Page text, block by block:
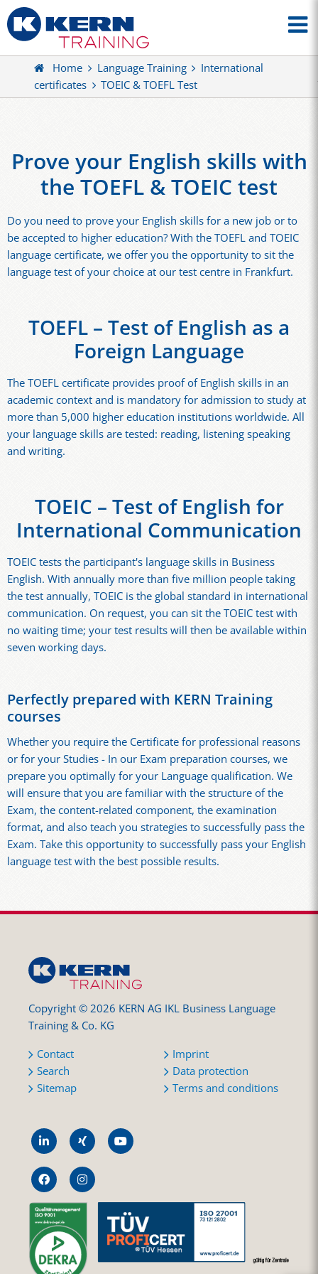
Home Language Training
International
certificates
TOEIC & TOEFL Test
Prove your English skills with
the TOEFL & TOEIC test
Do you need to prove your English skills for a new job or to
be accepted to higher education? With the TOEFL and TOEIC
language certificate, we offer you the opportunity to sit the
language test of your choice at our test centre in Frankfurt.
TOEFL – Test of English as a
Foreign Language
The TOEFL certificate provides proof of English skills in an
academic context and is mandatory for admission to study at
more than 5,000 higher education institutions worldwide. All
your language skills are tested: reading, listening speaking
and writing.
TOEIC – Test of English for
International Communication
TOEIC tests the participant's language skills in Business
English. With annually more than five million people taking
the test annually, TOEIC is the global standard in international
communication. On request, you can sit the TOEIC test with
no waiting time; your test results will then be available within
seven working days.
Perfectly prepared with KERN Training
courses
Whether you require the Certificate for professional reasons
or for your Studies - In our Exam preparation courses, we
prepare you optimally for your Language qualification. We
will ensure that you are familiar with the structure of the
Exam, the content-related component, the examination
format, and also teach you strategies to successfully pass the
Exam. Take this opportunity to successfully pass your English
language test with the best possible results.
Copyright © 2026 KERN AG IKL Business Language
Training & Co. KG
Contact
Search
Sitemap
Imprint
Data protection
Terms and conditions